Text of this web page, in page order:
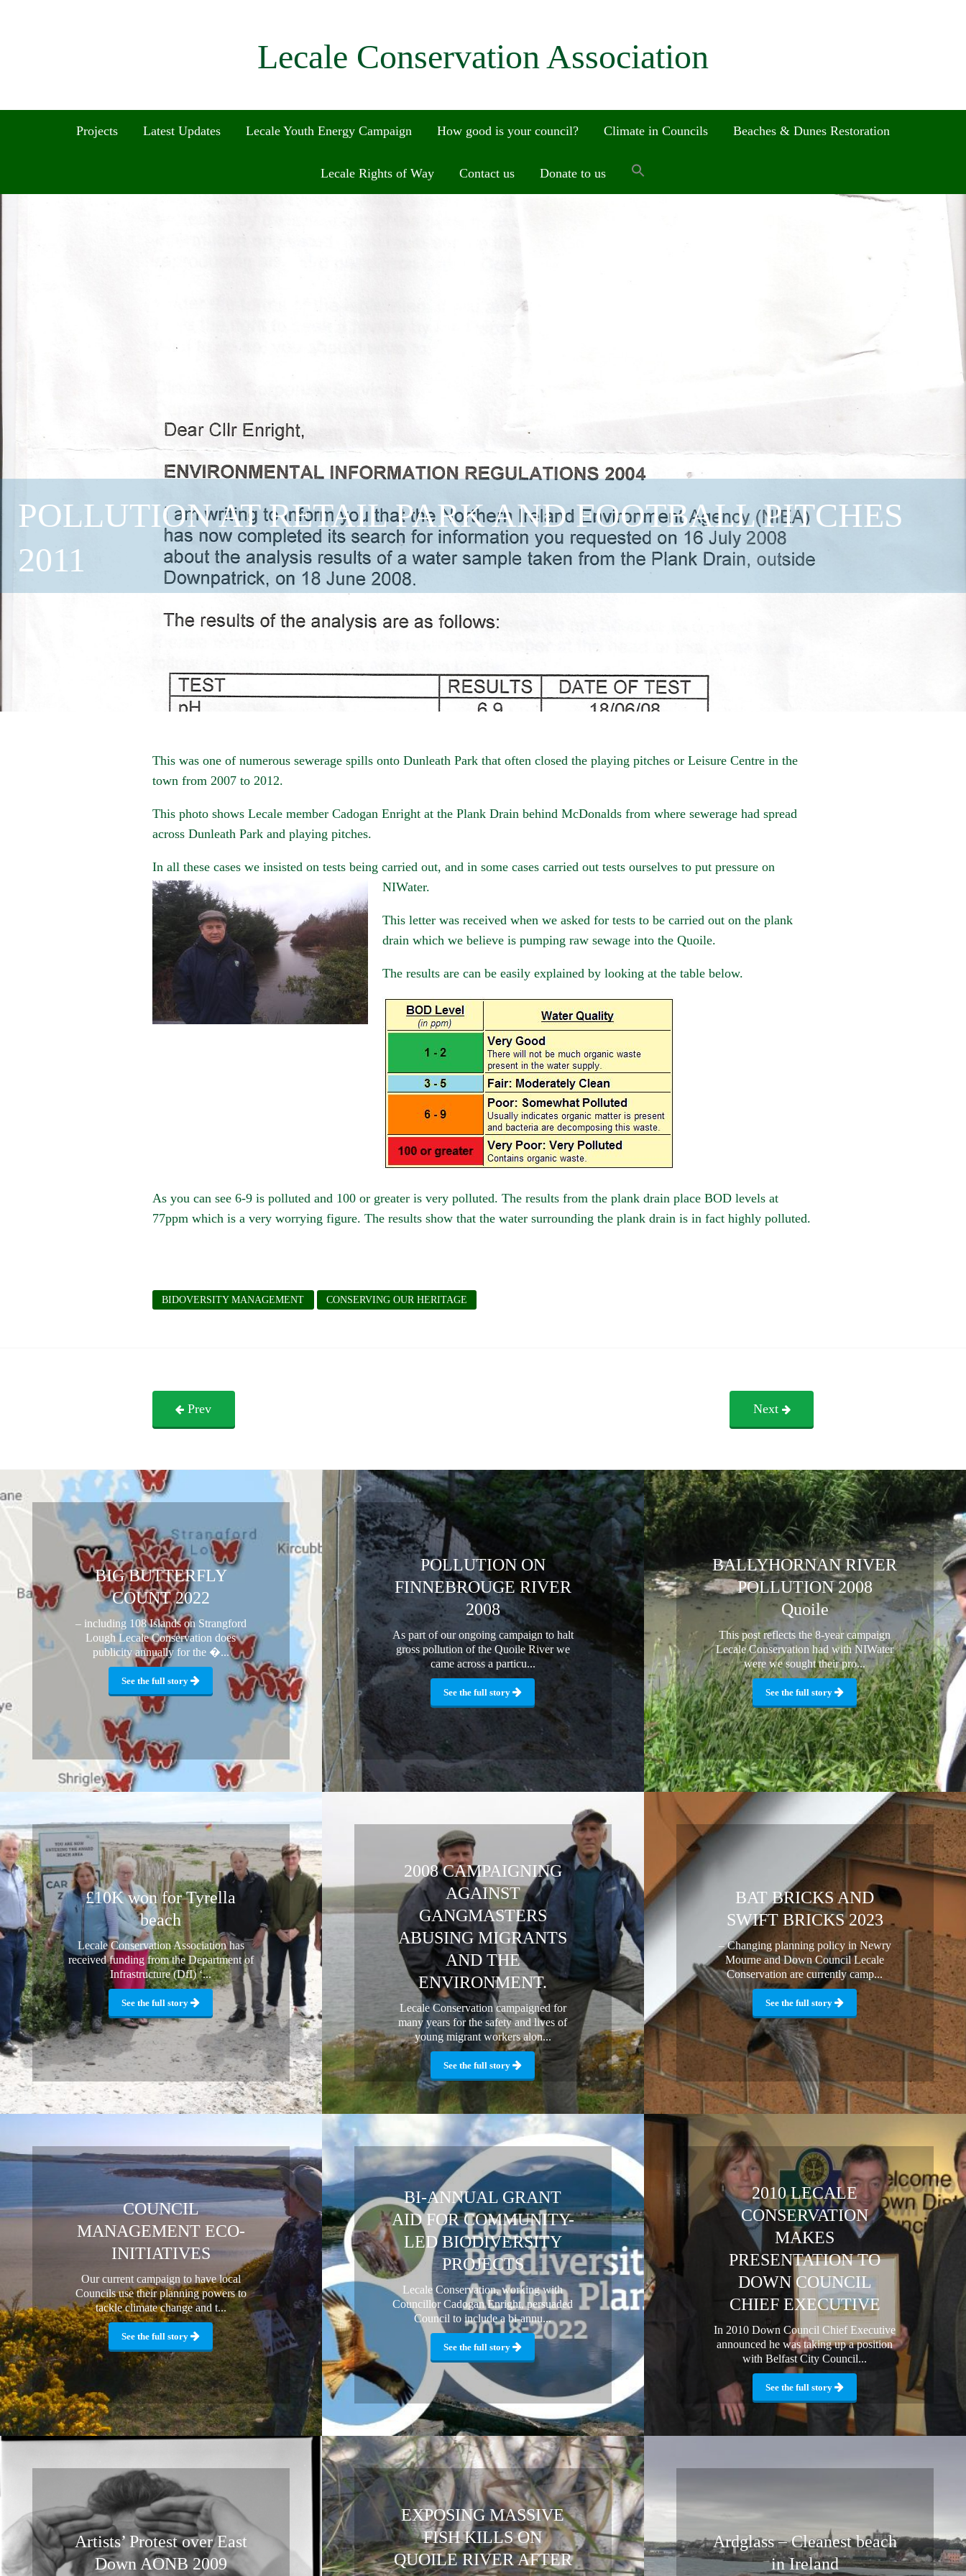
Lecale Conservation Association
Projects Latest Updates Lecale Youth Energy Campaign How good is your council? Climate in Councils Beaches & Dunes Restoration
Lecale Rights of Way Contact us Donate to us
POLLUTION AT RETAIL PARK AND FOOTBALL PITCHES
2011
This was one of numerous sewerage spills onto Dunleath Park that often closed the playing pitches or Leisure Centre in the
town from 2007 to 2012.
This photo shows Lecale member Cadogan Enright at the Plank Drain behind McDonalds from where sewerage had spread
across Dunleath Park and playing pitches.
In all these cases we insisted on tests being carried out, and in some cases carried out tests ourselves to put pressure on
NIWater.
This letter was received when we asked for tests to be carried out on the plank
drain which we believe is pumping raw sewage into the Quoile.
The results are can be easily explained by looking at the table below.
As you can see 6-9 is polluted and 100 or greater is very polluted. The results from the plank drain place BOD levels at
77ppm which is a very worrying figure. The results show that the water surrounding the plank drain is in fact highly polluted.
BIDOVERSITY MANAGEMENT CONSERVING OUR HERITAGE
Prev Next
BIG BUTTERFLY
COUNT 2022
– including 108 Islands on Strangford
Lough Lecale Conservation does
publicity annually for the �...
See the full story
POLLUTION ON
FINNEBROUGE RIVER
2008
As part of our ongoing campaign to halt
gross pollution of the Quoile River we
came across a particu...
See the full story
BALLYHORNAN RIVER
POLLUTION 2008
Quoile
This post reflects the 8-year campaign
Lecale Conservation had with NIWater
were we sought their pro...
See the full story
£10K won for Tyrella
beach
Lecale Conservation Association has
received funding from the Department of
Infrastructure (DfI) ‘...
See the full story
2008 CAMPAIGNING
AGAINST
GANGMASTERS
ABUSING MIGRANTS
AND THE
ENVIRONMENT.
Lecale Conservation campaigned for
many years for the safety and lives of
young migrant workers alon...
See the full story
BAT BRICKS AND
SWIFT BRICKS 2023
– Changing planning policy in Newry
Mourne and Down Council Lecale
Conservation are currently camp...
See the full story
COUNCIL
MANAGEMENT ECO-
INITIATIVES
Our current campaign to have local
Councils use their planning powers to
tackle climate change and t...
See the full story
BI-ANNUAL GRANT
AID FOR COMMUNITY-
LED BIODIVERSITY
PROJECTS
Lecale Conservation, working with
Councillor Cadogan Enright, persuaded
Council to include a bi-annu...
See the full story
2010 LECALE
CONSERVATION
MAKES
PRESENTATION TO
DOWN COUNCIL
CHIEF EXECUTIVE
In 2010 Down Council Chief Executive
announced he was taking up a position
with Belfast City Council...
See the full story
Artists’ Protest over East
Down AONB 2009
EXPOSING MASSIVE
FISH KILLS ON
QUOILE RIVER AFTER
Ardglass – Cleanest beach
in Ireland